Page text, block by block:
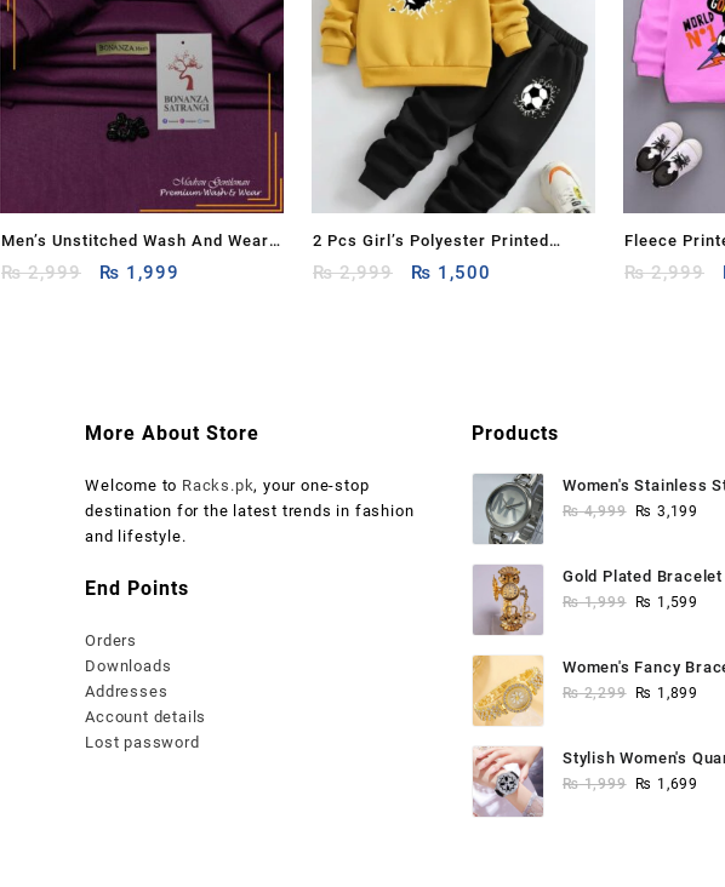
Men’s Unstitched Wash And Wear
Plain Suit
₨2,999
Original
₨ 1,999
2 Pcs Girl’s Polyester Printed
Tracksuit
₨2,999
Original
₨ 1,500
Fleece
Kids – 2 Pcs
₨2,999
More About Store
Welcome to Racks.pk, your one-stop
destination for the latest trends in fashion
and lifestyle.
End Points
Orders
Downloads
Addresses
Account details
Lost password
Products
Women's Stainless
Watch
₨4,999 Original
₨ 4,999.
₨ 3,199
₨
Gold Plated Bracelet
Bangle
₨1,999 Original
₨ 1,999.
₨ 1,599
₨
Women's Fancy
Anaalogue Watch
₨2,299 Original
₨ 2,299.
₨ 1,899
₨
Stylish Women's
Watch - Water
₨1,999 Original
₨ 1,699